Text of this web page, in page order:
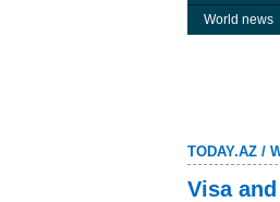
World news
TODAY.AZ /
Visa